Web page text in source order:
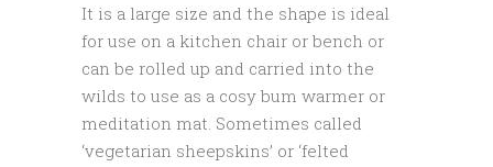
It is a large size and the shape is ideal
for use on a kitchen chair or bench or
can be rolled up and carried into the
wilds to use as a cosy bum warmer or
meditation mat. Sometimes called
‘vegetarian sheepskins’ or ‘felted